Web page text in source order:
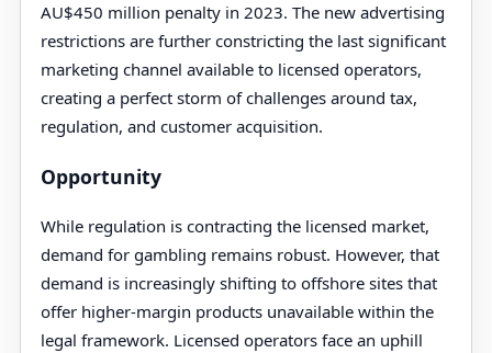
AU$450 million penalty in 2023. The new advertising
restrictions are further constricting the last significant
marketing channel available to licensed operators,
creating a perfect storm of challenges around tax,
regulation, and customer acquisition.
Opportunity
While regulation is contracting the licensed market,
demand for gambling remains robust. However, that
demand is increasingly shifting to offshore sites that
offer higher-margin products unavailable within the
legal framework. Licensed operators face an uphill